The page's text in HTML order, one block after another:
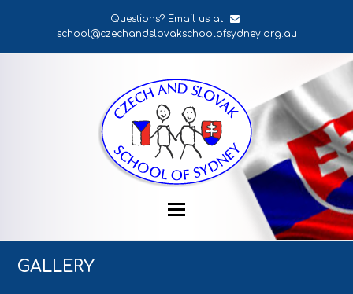
Questions? Email us at
school@czechandslovakschoolofsydney.org.au
GALLERY